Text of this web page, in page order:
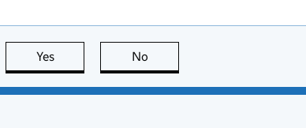
Yes this page is useful
No